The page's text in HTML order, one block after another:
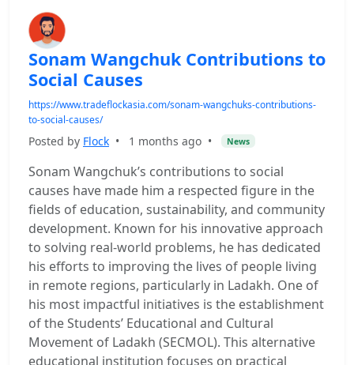
Sonam Wangchuk Contributions to
Social Causes
https://www.tradeflockasia.com/sonam-wangchuks-contributions-
to-social-causes/
Posted by Flock • 1 months ago • News
Sonam Wangchuk’s contributions to social
causes have made him a respected figure in the
fields of education, sustainability, and community
development. Known for his innovative approach
to solving real-world problems, he has dedicated
his efforts to improving the lives of people living
in remote regions, particularly in Ladakh. One of
his most impactful initiatives is the establishment
of the Students’ Educational and Cultural
Movement of Ladakh (SECMOL). This alternative
educational institution focuses on practical